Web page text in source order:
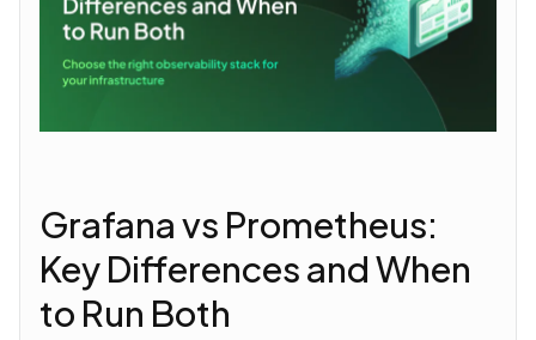
Grafana vs Prometheus:
Key Differences and When
to Run Both